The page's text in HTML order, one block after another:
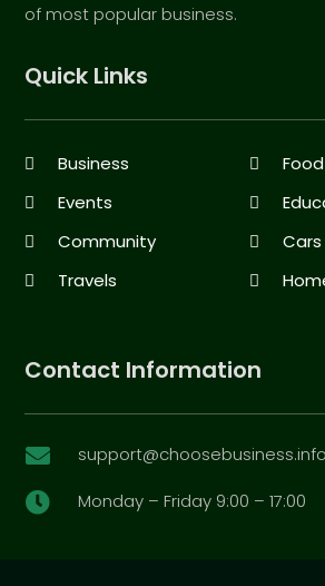
of most popular business.
Quick Links
Business
Events
Community
Cars
Travels
Contact Information
 support@choosebusiness.info
 Monday – Friday 9:00 – 17:00